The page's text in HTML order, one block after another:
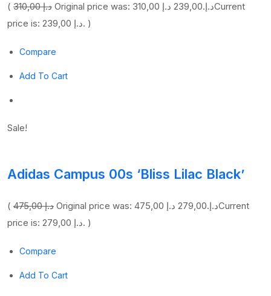
( 310,00 د.إ Original price was: 310,00 د.إ.239,00 د.إ
Current
price is: 239,00 د.إ. )
Compare
Add To Cart
Sale!
Adidas Campus 00s ‘Bliss Lilac Black’
( 475,00 د.إ Original price was: 475,00 د.إ.279,00 د.إ
Current
price is: 279,00 د.إ. )
Compare
Add To Cart